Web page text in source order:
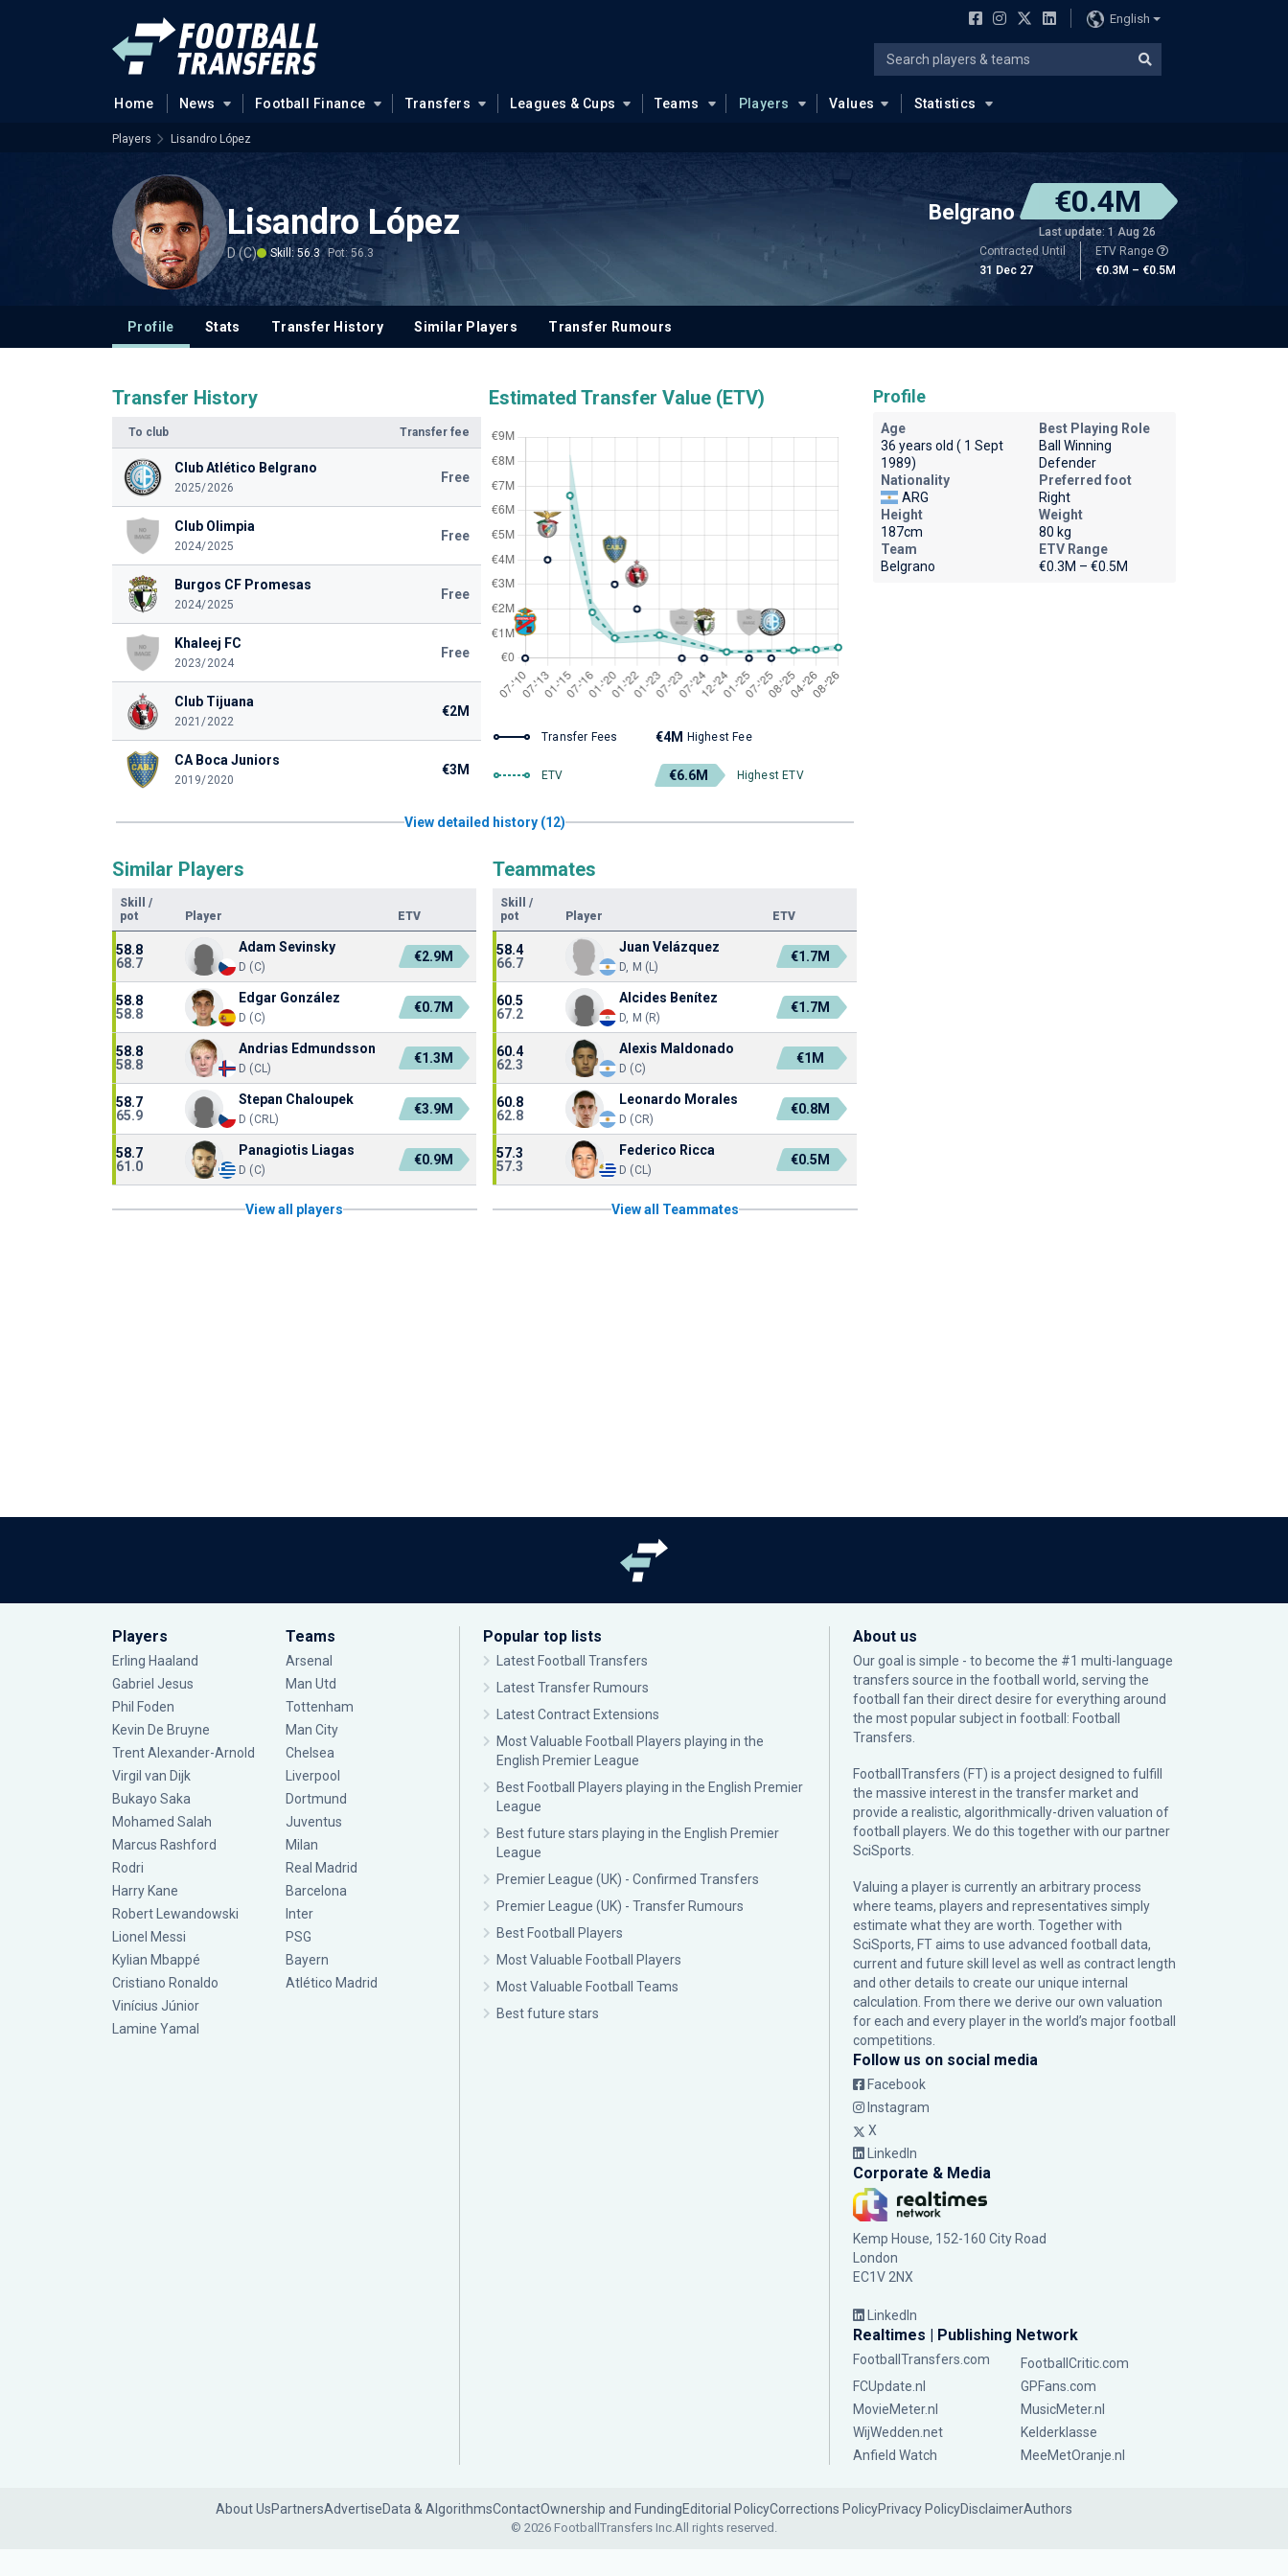
English
Home News Football Finance Transfers Leagues & Cups Teams Players Values Statistics
Players Lisandro López
Lisandro López
D (C) Skill: 56.3 Pot: 56.3
Belgrano €0.4M
Last update: 1 Aug 26
Contracted Until
31 Dec 27
ETV Range
€0.3M – €0.5M
Profile Stats Transfer History Similar Players Transfer Rumours
Transfer History
To club Transfer fee
Club Atlético Belgrano
2025/2026
Free
Club Olimpia
2024/2025
Free
Burgos CF Promesas
2024/2025
Free
Khaleej FC
2023/2024
Free
Club Tijuana
2021/2022
€2M
CA Boca Juniors
2019/2020
€3M
Estimated Transfer Value (ETV)
Transfer Fees €4M Highest Fee
ETV €6.6M Highest ETV
View detailed history (12)
Similar Players
Skill
/
pot
Player ETV
58.8
68.7
Adam Sevinsky
D (C)
€2.9M
58.8
58.8
Edgar González
D (C)
€0.7M
58.8
58.8
Andrias Edmundsson
D (CL)
€1.3M
58.7
65.9
Stepan Chaloupek
D (CRL)
€3.9M
58.7
61.0
Panagiotis Liagas
D (C)
€0.9M
View all players
Teammates
Skill
/
pot
Player ETV
58.4
66.7
Juan Velázquez
D, M (L)
€1.7M
60.5
67.2
Alcides Benítez
D, M (R)
€1.7M
60.4
62.3
Alexis Maldonado
D (C)
€1M
60.8
62.8
Leonardo Morales
D (CR)
€0.8M
57.3
57.3
Federico Ricca
D (CL)
€0.5M
View all Teammates
Profile
Age
36 years old ( 1 Sept
1989)
Best Playing Role
Ball Winning
Defender
Nationality
ARG
Preferred foot
Right
Height
187cm
Weight
80 kg
Team
Belgrano
ETV Range
€0.3M – €0.5M
Players
Erling Haaland
Gabriel Jesus
Phil Foden
Kevin De Bruyne
Trent Alexander-Arnold
Virgil van Dijk
Bukayo Saka
Mohamed Salah
Marcus Rashford
Rodri
Harry Kane
Robert Lewandowski
Lionel Messi
Kylian Mbappé
Cristiano Ronaldo
Vinícius Júnior
Lamine Yamal
Teams
Arsenal
Man Utd
Tottenham
Man City
Chelsea
Liverpool
Dortmund
Juventus
Milan
Real Madrid
Barcelona
Inter
PSG
Bayern
Atlético Madrid
Popular top lists
Latest Football Transfers
Latest Transfer Rumours
Latest Contract Extensions
Most Valuable Football Players playing in the
English Premier League
Best Football Players playing in the English Premier
League
Best future stars playing in the English Premier
League
Premier League (UK) - Confirmed Transfers
Premier League (UK) - Transfer Rumours
Best Football Players
Most Valuable Football Players
Most Valuable Football Teams
Best future stars
About us
Our goal is simple - to become the #1 multi-language
transfers source in the football world, serving the
football fan their direct desire for everything around
the most popular subject in football: Football
Transfers.
FootballTransfers (FT) is a project designed to fulfill
the massive interest in the transfer market and
provide a realistic, algorithmically-driven valuation of
football players. We do this together with our partner
SciSports
Valuing a player is currently an arbitrary process
where teams, players and representatives simply
estimate what they are worth. Together with
SciSports, FT aims to use advanced football data,
current and future skill level as well as contract length
and other details to create our unique internal
calculation. From there we derive our own valuation
for each and every player in the world’s major football
competitions.
Follow us on social media
Facebook
Instagram
X
LinkedIn
Corporate & Media
Kemp House, 152-160 City Road
London
EC1V 2NX
LinkedIn
Realtimes | Publishing Network
FootballTransfers.com
FootballCritic.com
FCUpdate.nl
GPFans.com
MovieMeter.nl
MusicMeter.nl
WijWedden.net
Kelderklasse
Anfield Watch
MeeMetOranje.nl
About UsPartnersAdvertiseData & AlgorithmsContactOwnership and FundingEditorial PolicyCorrections PolicyPrivacy PolicyDisclaimerAuthors
© 2026 FootballTransfers Inc.All rights reserved.